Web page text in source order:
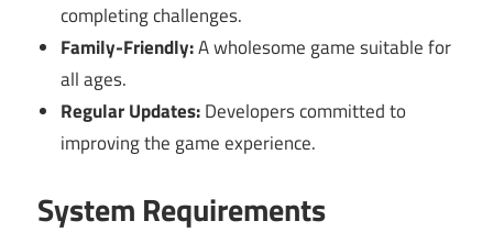
completing challenges.
Family-Friendly:A wholesome game suitable for
all ages.
Regular Updates:Developers committed to
improving the game experience.
System Requirements